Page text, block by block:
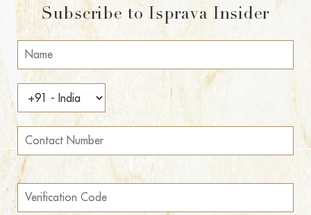
Subscribe to Isprava Insider